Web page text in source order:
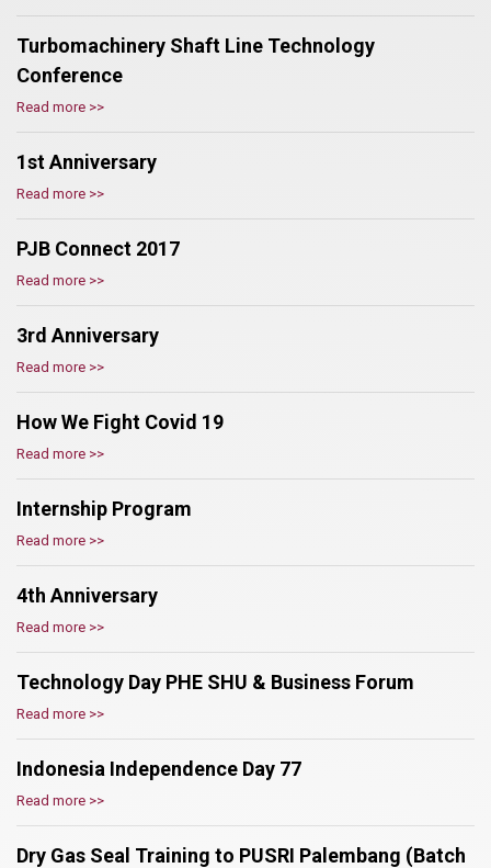
Turbomachinery Shaft Line Technology
Conference
Read more >>
1st Anniversary
Read more >>
PJB Connect 2017
Read more >>
3rd Anniversary
Read more >>
How We Fight Covid 19
Read more >>
Internship Program
Read more >>
4th Anniversary
Read more >>
Technology Day PHE SHU & Business Forum
Read more >>
Indonesia Independence Day 77
Read more >>
Dry Gas Seal Training to PUSRI Palembang (Batch